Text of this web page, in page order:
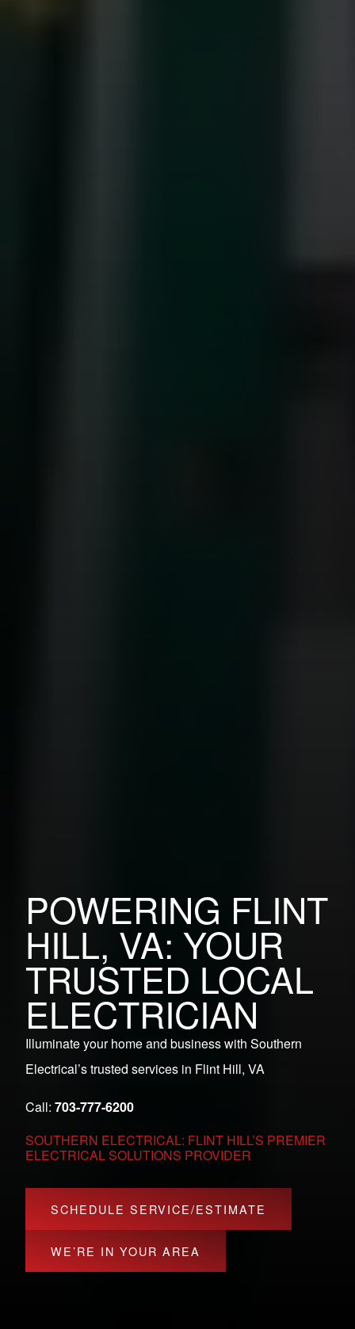
POWERING FLINT
HILL, VA: YOUR
TRUSTED LOCAL
ELECTRICIAN
Illuminate your home and business with Southern
Electrical’s trusted services in Flint Hill, VA
Call: 703-777-6200
SOUTHERN ELECTRICAL: FLINT HILL’S PREMIER
ELECTRICAL SOLUTIONS PROVIDER
SCHEDULE SERVICE/ESTIMATE
WE’RE IN YOUR AREA